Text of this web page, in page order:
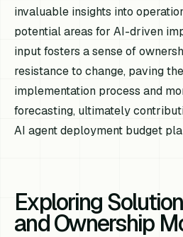
invaluable insights into
potential areas for AI-driven
input fosters a sense of
resistance to change, paving
implementation process and
forecasting, ultimately
AI agent deployment budget
Exploring
and Ownership